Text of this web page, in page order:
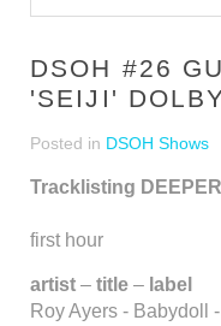
DSOH #26
'SEIJI'
Posted in DSOH Shows
Tracklisting
first hour
artist – title – label
Roy Ayers - Babydoll